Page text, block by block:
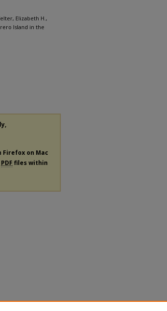
Elizabeth H.,
Island in the
on Mac
PDF files within